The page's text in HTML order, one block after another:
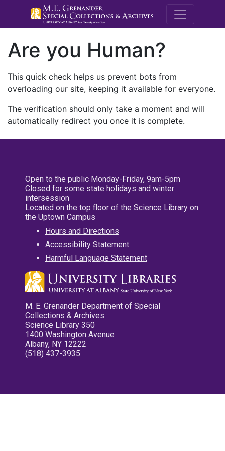
M.E.
Are you Human?
This quick check helps us prevent bots from
overloading our site, keeping it available for everyone.
The verification should only take a moment and will
automatically redirect you once it is complete.
Open to the public Monday-Friday, 9am-5pm
Closed for some state holidays and winter
intersession
Located on the top floor of the Science Library on
the Uptown Campus
Hours and Directions
Accessibility Statement
Harmful Language Statement
M. E. Grenander Department of Special
Collections & Archives
Science Library 350
1400 Washington Avenue
Albany, NY 12222
(518) 437-3935